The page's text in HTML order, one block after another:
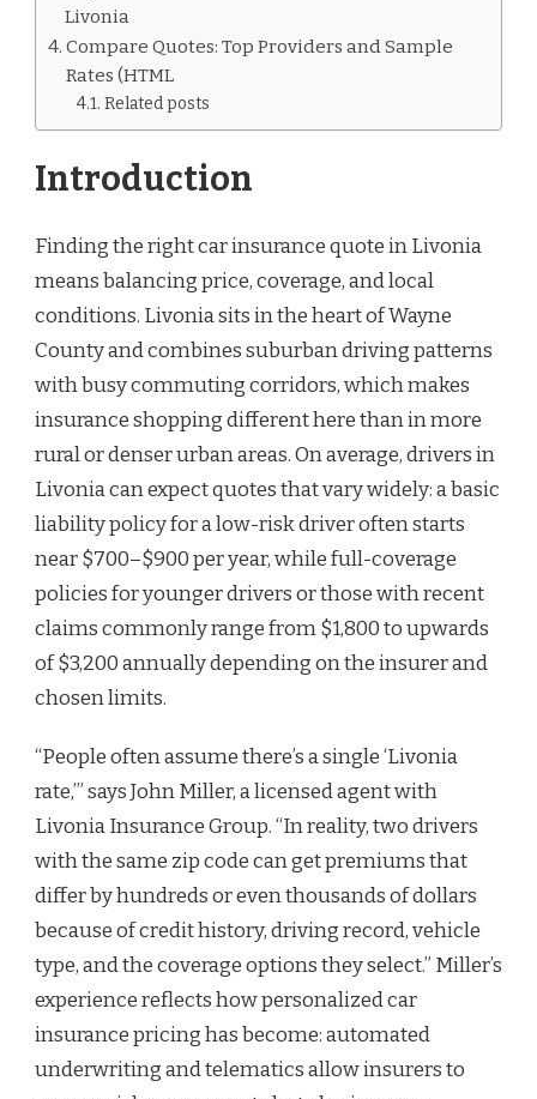
Livonia
Compare Quotes: Top Providers and Sample
Rates (HTML
Related posts
Introduction
Finding the right car insurance quote in Livonia
means balancing price, coverage, and local
conditions. Livonia sits in the heart of Wayne
County and combines suburban driving patterns
with busy commuting corridors, which makes
insurance shopping different here than in more
rural or denser urban areas. On average, drivers in
Livonia can expect quotes that vary widely: a basic
liability policy for a low-risk driver often starts
near $700–$900 per year, while full-coverage
policies for younger drivers or those with recent
claims commonly range from $1,800 to upwards
of $3,200 annually depending on the insurer and
chosen limits.
“People often assume there’s a single ‘Livonia
rate,’” says John Miller, a licensed agent with
Livonia Insurance Group. “In reality, two drivers
with the same zip code can get premiums that
differ by hundreds or even thousands of dollars
because of credit history, driving record, vehicle
type, and the coverage options they select.” Miller’s
experience reflects how personalized car
insurance pricing has become: automated
underwriting and telematics allow insurers to